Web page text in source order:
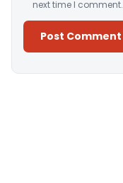
next time I comment.